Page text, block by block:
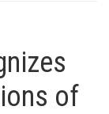
of